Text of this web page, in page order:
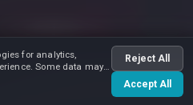
for analytics,
Some data may
Reject All
Accept All